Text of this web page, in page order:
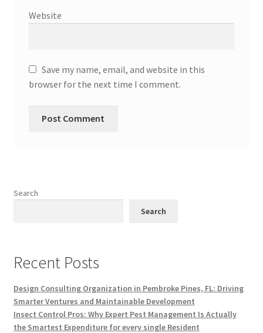
Website
Save my name, email, and website in this
browser for the next time I comment.
Search
Search
Recent Posts
Design Consulting Organization in Pembroke Pines, FL: Driving
Smarter Ventures and Maintainable Development
Insect Control Pros: Why Expert Pest Management Is Actually
the Smartest Expenditure for every single Resident